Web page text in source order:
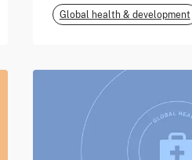
Global health & development